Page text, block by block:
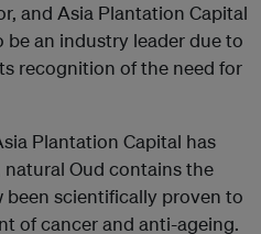
and Asia Plantation Capital
be an industry leader due to
recognition of the need for
Plantation Capital has
Oud contains the
scientifically proven to
of cancer and anti-ageing.